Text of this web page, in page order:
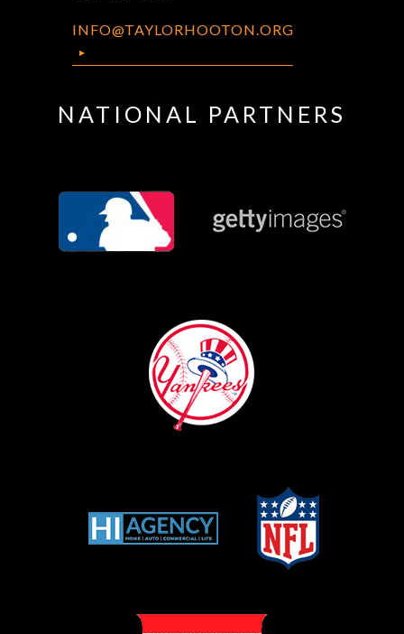
INFO@TAYLORHOOTON.ORG
NATIONAL PARTNERS